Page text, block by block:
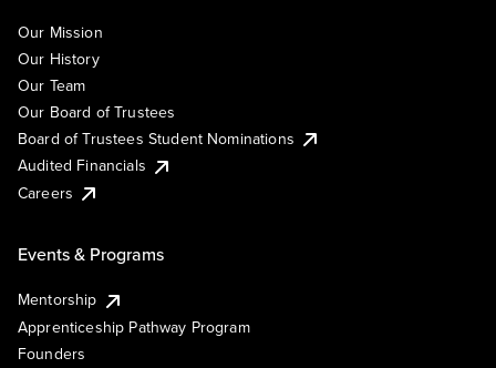
Our Mission
Our History
Our Team
Our Board of Trustees
Board of Trustees Student Nominations
Audited Financials
Careers
Events & Programs
Mentorship
Apprenticeship Pathway Program
Founders